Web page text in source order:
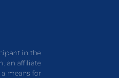
in the
an affiliate
means for